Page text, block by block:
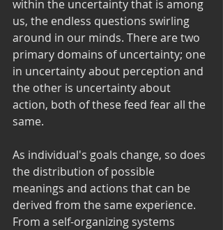
within the uncertainty that is among
us, the endless questions swirling
around in our minds. There are two
primary domains of uncertainty; one
in uncertainty about perception and
the other is uncertainty about
action, both of these feed fear all the
same.
As individual's goals change, so does
the distribution of possible
meanings and actions that can be
derived from the same experience.
From a self-organizing systems